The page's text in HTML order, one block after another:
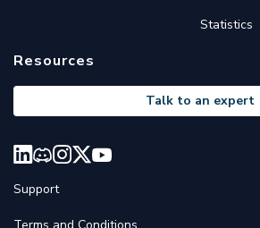
Statistics
Resources
Talk to an expert
Support